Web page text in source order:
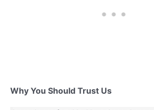
Why You Should Trust Us